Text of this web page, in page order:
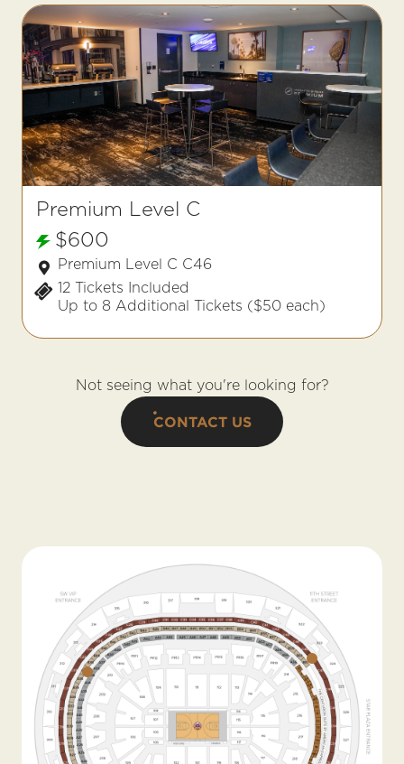
Premium Level C
$600
Premium Level C C46
12 Tickets Included
Up to 8 Additional Tickets ($50 each)
Not seeing what you're looking for?
CONTACT US